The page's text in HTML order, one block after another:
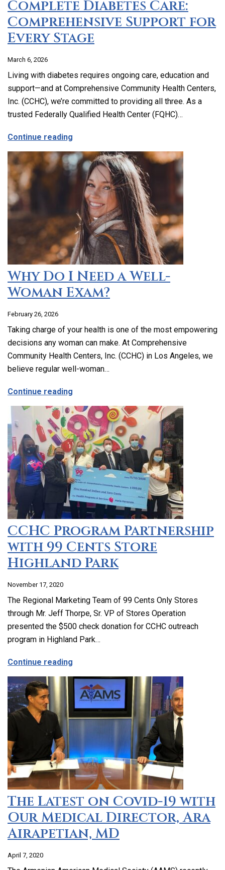
Complete Diabetes Care:
Comprehensive Support for
Every Stage
March 6, 2026
Living with diabetes requires ongoing care, education and
support—and at Comprehensive Community Health Centers,
Inc. (CCHC), we’re committed to providing all three. As a
trusted Federally Qualified Health Center (FQHC)…
Continue reading
Why Do I Need a Well-
Woman Exam?
February 26, 2026
Taking charge of your health is one of the most empowering
decisions any woman can make. At Comprehensive
Community Health Centers, Inc. (CCHC) in Los Angeles, we
believe regular well-woman…
Continue reading
CCHC Program Partnership
with 99 Cents Store
Highland Park
November 17, 2020
The Regional Marketing Team of 99 Cents Only Stores
through Mr. Jeff Thorpe, Sr. VP of Stores Operation
presented the $500 check donation for CCHC outreach
program in Highland Park…
Continue reading
The Latest on Covid-19 with
Our Medical Director, Ara
Airapetian, MD
April 7, 2020